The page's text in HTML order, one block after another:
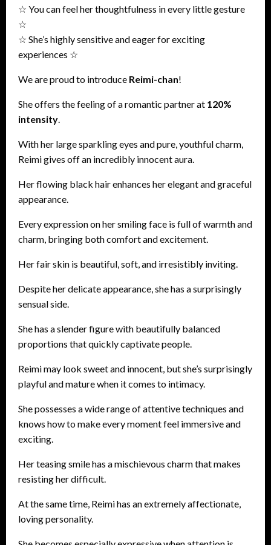
☆ You can feel her thoughtfulness in every little gesture
☆
☆ She’s highly sensitive and eager for exciting
experiences ☆
We are proud to introduce Reimi-chan!
She offers the feeling of a romantic partner at 120%
intensity.
With her large sparkling eyes and pure, youthful charm,
Reimi gives off an incredibly innocent aura.
Her flowing black hair enhances her elegant and graceful
appearance.
Every expression on her smiling face is full of warmth and
charm, bringing both comfort and excitement.
Her fair skin is beautiful, soft, and irresistibly inviting.
Despite her delicate appearance, she has a surprisingly
sensual side.
She has a slender figure with beautifully balanced
proportions that quickly captivate people.
Reimi may look sweet and innocent, but she’s surprisingly
playful and mature when it comes to intimacy.
She possesses a wide range of attentive techniques and
knows how to make every moment feel immersive and
exciting.
Her teasing smile has a mischievous charm that makes
resisting her difficult.
At the same time, Reimi has an extremely affectionate,
loving personality.